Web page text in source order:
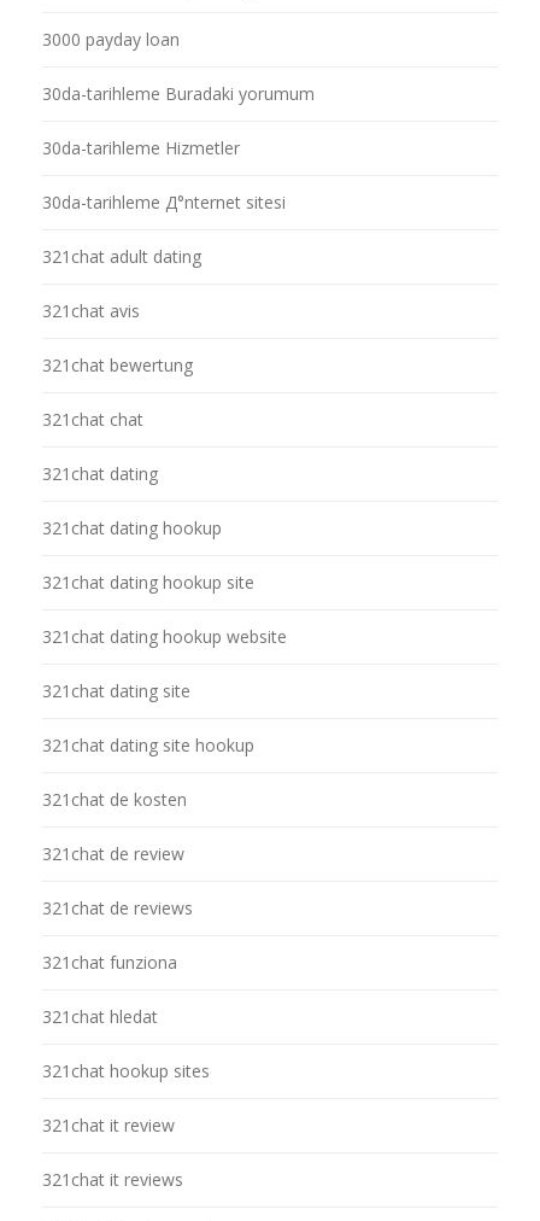
3000 payday loan
30da-tarihleme Buradaki yorumum
30da-tarihleme Hizmetler
30da-tarihleme Д°nternet sitesi
321chat adult dating
321chat avis
321chat bewertung
321chat chat
321chat dating
321chat dating hookup
321chat dating hookup site
321chat dating hookup website
321chat dating site
321chat dating site hookup
321chat de kosten
321chat de review
321chat de reviews
321chat funziona
321chat hledat
321chat hookup sites
321chat it review
321chat it reviews